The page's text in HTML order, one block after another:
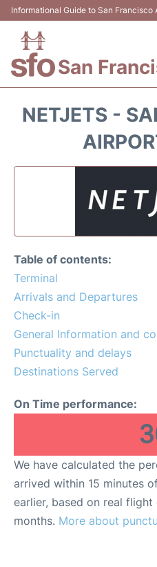
Informational Guide to San Francisco
San
Parking
Car Rental
Reviews
FAQs
NETJETS -
Table of contents:
Terminal
Arrivals and Departures
Check-in
General Information and
Punctuality and delays
Destinations Served
On Time performance:
We have calculated the
arrived within 15 minutes
earlier, based on real
months. More about